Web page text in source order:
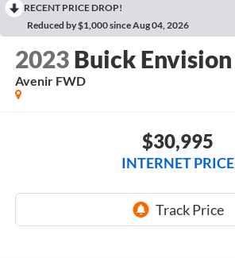
RECENT PRICE DROP!
Reduced by $1,000 since Aug 04, 2026
2023 Buick Envision
Avenir FWD
$30,995
INTERNET PRICE